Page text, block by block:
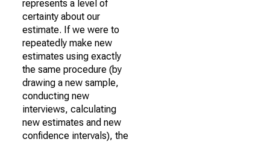
represents a level of
certainty about our
estimate. If we were to
repeatedly make new
estimates using exactly
the same procedure (by
drawing a new sample,
conducting new
interviews, calculating
new estimates and new
confidence intervals), the